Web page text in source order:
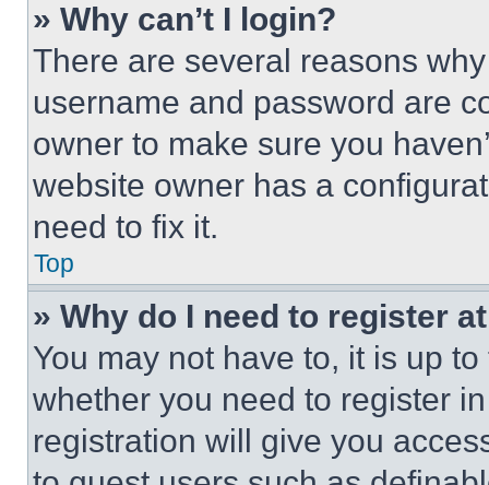
» Why can’t I login?
There are several reasons
username and password are
owner to make sure you
website owner has a
need to fix it.
Top
» Why do I need to register
You may not have to, it is up
whether you need to register
registration will give you